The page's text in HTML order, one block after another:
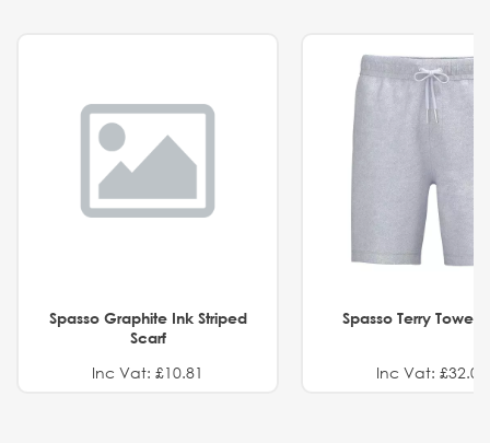
Spasso Graphite Ink Striped
Scarf
Inc Vat: £10.81
Spasso Terry Towel
Inc Vat: £32.01